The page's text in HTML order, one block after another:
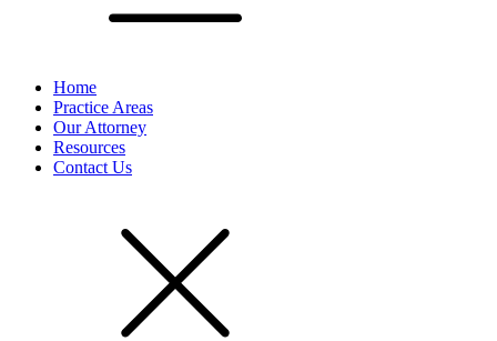
Home
Practice Areas
Our Attorney
Resources
Contact Us